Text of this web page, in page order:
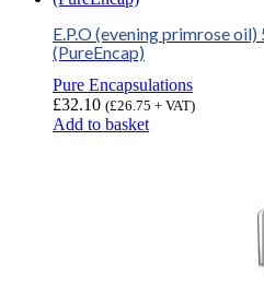
E.P.O (evening primrose
(PureEncap)
Pure Encapsulations
£32.10 (£26.75 + VAT)
Add to basket